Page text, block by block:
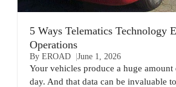
5 Ways Telematics Technology
Operations
By EROAD June 1, 2026
Your vehicles produce a huge
day. And that data can be invaluable